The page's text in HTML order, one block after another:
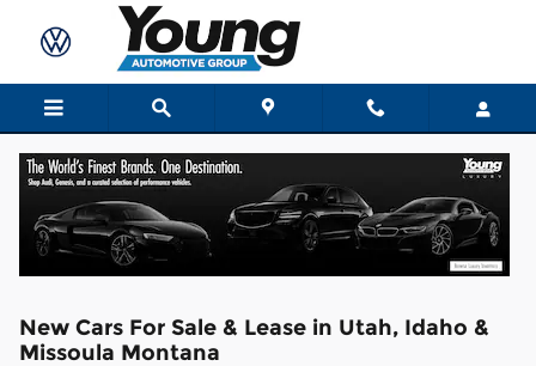
Skip to main content
New Cars For Sale & Lease in Utah, Idaho &
Missoula Montana